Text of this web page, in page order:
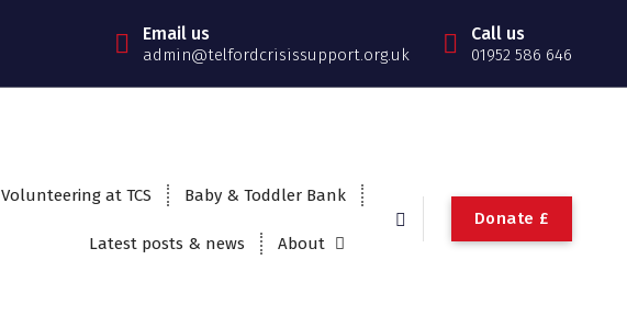
Email us
admin@telfordcrisissupport.org.uk
Call us
01952 586 646
Volunteering at TCS Baby & Toddler Bank
Latest posts & news About
Donate £